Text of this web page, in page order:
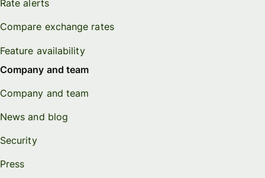
Rate alerts
Compare exchange rates
Feature availability
Company and team
Company and team
News and blog
Security
Press